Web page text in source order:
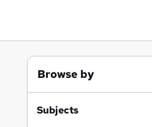
Browse by
Subjects